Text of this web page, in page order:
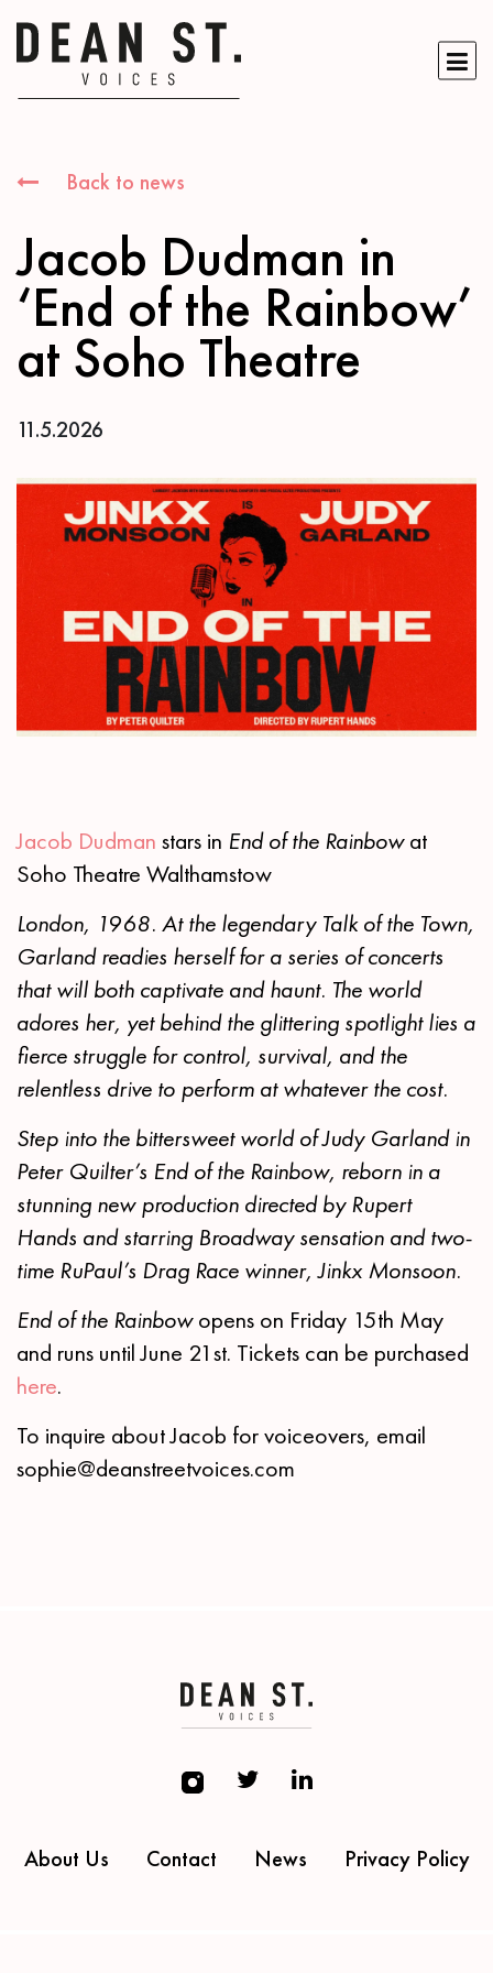
Back to news
Jacob Dudman in
‘End of the Rainbow’
at Soho Theatre
11.5.2026
Jacob Dudman stars in End of the Rainbowat
Soho Theatre Walthamstow
London, 1968. At the legendary Talk of the Town,
Garland readies herself for a series of concerts
that will both captivate and haunt. The world
adores her, yet behind the glittering spotlight lies a
fierce struggle for control, survival, and the
relentless drive to perform at whatever the cost.
Step into the bittersweet world of Judy Garland in
Peter Quilter’s End of the Rainbow, reborn in a
stunning new production directed by Rupert
Hands and starring Broadway sensation and two-
time RuPaul’s Drag Race winner, Jinkx Monsoon.
End of the Rainbowopens on Friday 15th May
and runs until June 21st. Tickets can be purchased
here.
To inquire about Jacob for voiceovers, email
sophie@deanstreetvoices.com
About Us Contact News Privacy Policy